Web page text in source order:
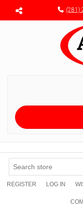
Menu toggle (281)
REGISTER LOG IN